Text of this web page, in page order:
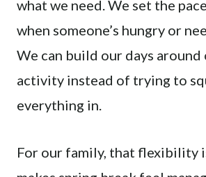
what we need. We set the
when someone’s hungry or
We can build our days around
activity instead of trying to
everything in.
For our family, that flexibility